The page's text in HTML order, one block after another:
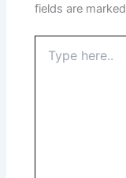
fields are marked
here..